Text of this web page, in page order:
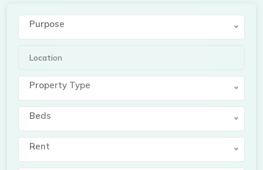
Purpose
Property Type
Beds
Rent